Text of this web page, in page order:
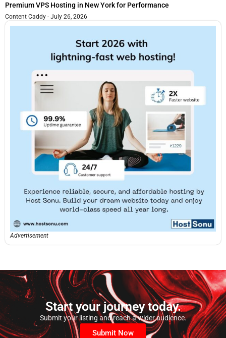
Premium VPS Hosting in New York for Performance
Content Caddy July 26, 2026
Advertisement
Start your journey today.
Submit your listing and reach a wider audience.
Submit Now